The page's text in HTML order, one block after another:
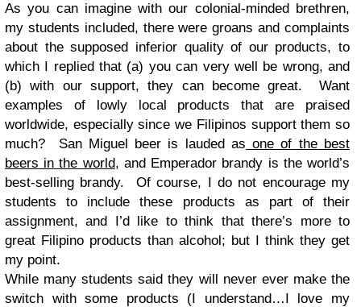
As you can imagine with our colonial-minded brethren,
my students included, there were groans and complaints
about the supposed inferior quality of our products, to
which I replied that (a) you can very well be wrong, and
(b) with our support, they can become great. Want
examples of lowly local products that are praised
worldwide, especially since we Filipinos support them so
much? San Miguel beer is lauded as one of the best
beers in the world, and Emperador brandy is the world’s
best-selling brandy. Of course, I do not encourage my
students to include these products as part of their
assignment, and I’d like to think that there’s more to
great Filipino products than alcohol; but I think they get
my point.
While many students said they will never ever make the
switch with some products (I understand…I love my